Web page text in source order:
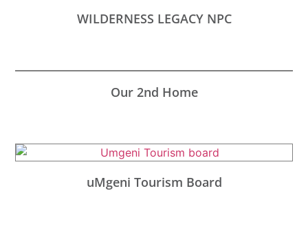
WILDERNESS LEGACY NPC
Our 2nd Home
uMgeni Tourism Board